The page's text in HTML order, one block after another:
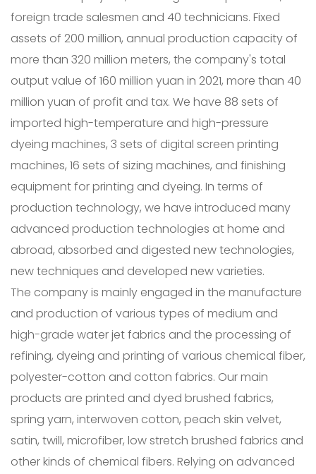
foreign trade salesmen and 40 technicians. Fixed
assets of 200 million, annual production capacity of
more than 320 million meters, the company's total
output value of 160 million yuan in 2021, more than 40
million yuan of profit and tax. We have 88 sets of
imported high-temperature and high-pressure
dyeing machines, 3 sets of digital screen printing
machines, 16 sets of sizing machines, and finishing
equipment for printing and dyeing. In terms of
production technology, we have introduced many
advanced production technologies at home and
abroad, absorbed and digested new technologies,
new techniques and developed new varieties.
The company is mainly engaged in the manufacture
and production of various types of medium and
high-grade water jet fabrics and the processing of
refining, dyeing and printing of various chemical fiber,
polyester-cotton and cotton fabrics. Our main
products are printed and dyed brushed fabrics,
spring yarn, interwoven cotton, peach skin velvet,
satin, twill, microfiber, low stretch brushed fabrics and
other kinds of chemical fibers. Relying on advanced